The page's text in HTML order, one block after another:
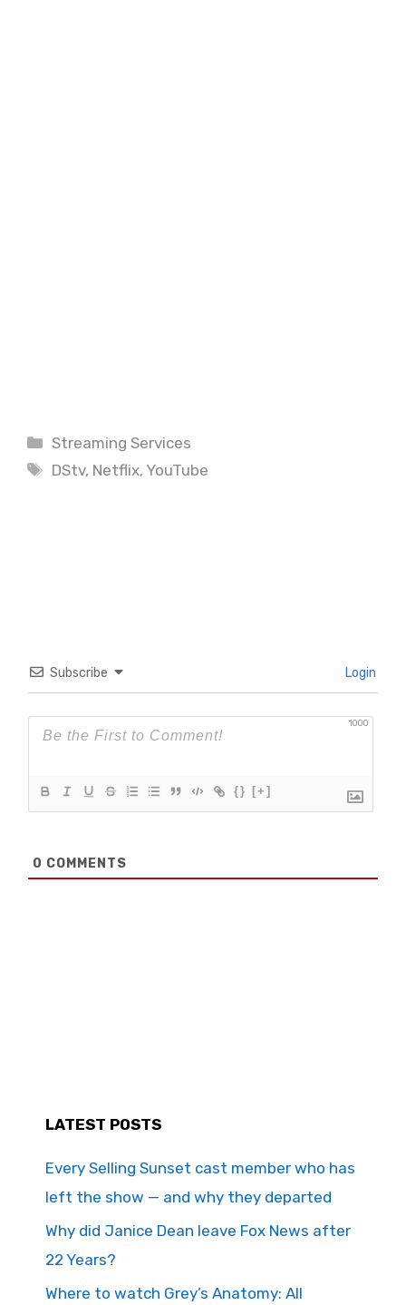
Categories
Streaming Services
Tags
DStv, Netflix, YouTube
Subscribe Login
1000
{} [+]
0 COMMENTS
LATEST POSTS
Every Selling Sunset cast member who has
left the show — and why they departed
Why did Janice Dean leave Fox News after
22 Years?
Where to watch Grey’s Anatomy: All